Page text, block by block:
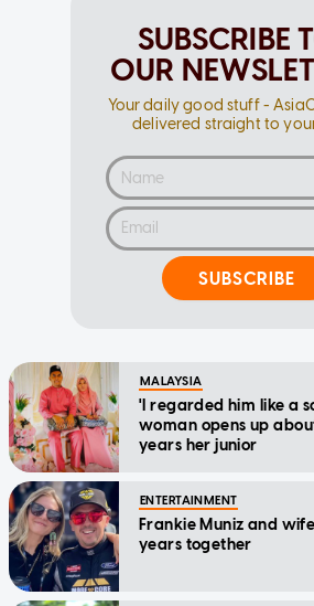
SUBSCRIBE
OUR
Your daily good stuff -
delivered straight to
SUBSCRIBE
MALAYSIA
'I regarded him like a
woman opens up
years her junior
ENTERTAINMENT
Frankie Muniz and
years together